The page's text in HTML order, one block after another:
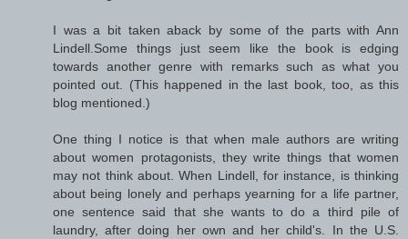
I was a bit taken aback by some of the parts with Ann
Lindell.Some things just seem like the book is edging
towards another genre with remarks such as what you
pointed out. (This happened in the last book, too, as this
blog mentioned.)
One thing I notice is that when male authors are writing
about women protagonists, they write things that women
may not think about. When Lindell, for instance, is thinking
about being lonely and perhaps yearning for a life partner,
one sentence said that she wants to do a third pile of
laundry, after doing her own and her child's. In the U.S.